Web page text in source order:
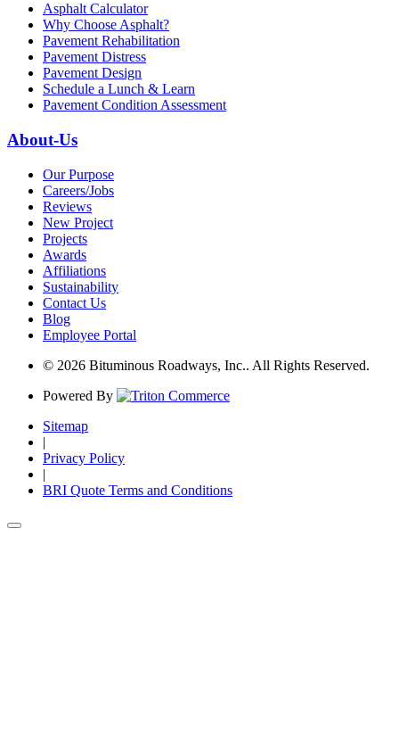
Asphalt Calculator
Why Choose Asphalt?
Pavement Rehabilitation
Pavement Distress
Pavement Design
Schedule a Lunch & Learn
Pavement Condition Assessment
About-Us
Our Purpose
Careers/Jobs
Reviews
New Project
Projects
Awards
Affiliations
Sustainability
Contact Us
Blog
Employee Portal
© 2026 Bituminous Roadways, Inc.. All Rights Reserved.
Powered By
Sitemap
|
Privacy Policy
|
BRI Quote Terms and Conditions